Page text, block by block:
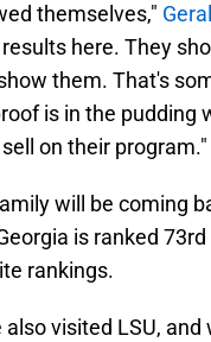
themselves,"
here. They
them. That's
is in the pudding
on their program."
will be coming
is ranked 73rd
rankings.
visited LSU, and